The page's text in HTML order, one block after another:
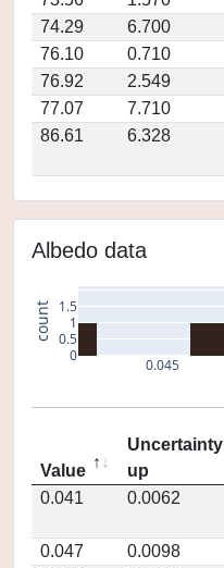
74.29
6.700
76.10
0.710
76.92
2.549
77.07
7.710
86.61
6.328
Albedo data
0.045
0
0.5
1
1.5
count
Value
Uncertainty
up
0.041
0.0062
0.047 0.0098